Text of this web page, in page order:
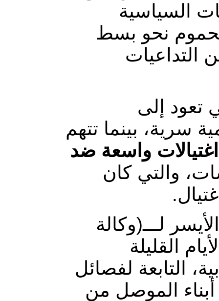
السياسية
نحو بسط
التداعيات
تعود إلى
سرية، بينما تتهم
واسعة ضد
والتي كان
لـــ(وكالة
القليلة
التابعة لفصائل
الموصل من